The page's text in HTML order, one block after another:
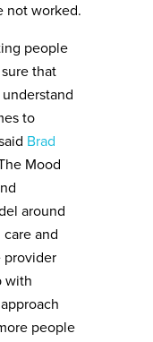
not worked.
people
that
to
Brad
Mood
around
and
provider
with
people